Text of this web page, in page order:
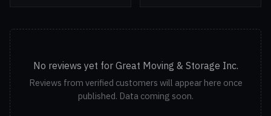
No reviews yet for Great Moving & Storage Inc.
Reviews from verified customers will appear here once
published. Data coming soon.